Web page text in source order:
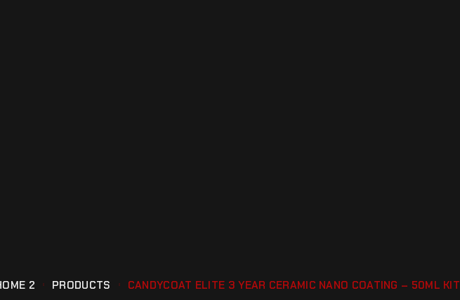
2 PRODUCTS CANDYCOAT ELITE 3 YEAR CERAMIC NANO COATING – 50ML KIT